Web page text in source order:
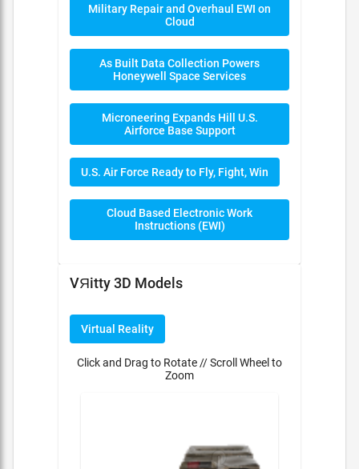
Military Repair and Overhaul EWI on
Cloud
As Built Data Collection Powers
Honeywell Space Services
Microneering Expands Hill U.S.
Airforce Base Support
U.S. Air Force Ready to Fly, Fight, Win
Cloud Based Electronic Work
Instructions (EWI)
VЯitty 3D Models
Virtual Reality
Click and Drag to Rotate // Scroll Wheel to
Zoom